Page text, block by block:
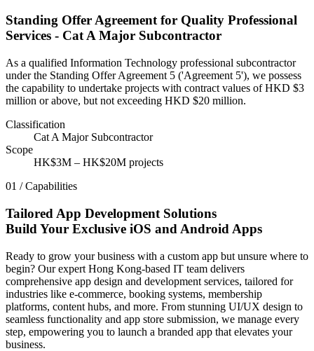
Standing Offer Agreement for Quality Professional
Services - Cat A Major Subcontractor
As a qualified Information Technology professional subcontractor
under the Standing Offer Agreement 5 ('Agreement 5'), we possess
the capability to undertake projects with contract values of HKD $3
million or above, but not exceeding HKD $20 million.
Classification
Cat A Major Subcontractor
Scope
HK$3M – HK$20M projects
01 / Capabilities
Tailored App Development Solutions
Build Your Exclusive iOS and Android Apps
Ready to grow your business with a custom app but unsure where to
begin? Our expert Hong Kong-based IT team delivers
comprehensive app design and development services, tailored for
industries like e-commerce, booking systems, membership
platforms, content hubs, and more. From stunning UI/UX design to
seamless functionality and app store submission, we manage every
step, empowering you to launch a branded app that elevates your
business.